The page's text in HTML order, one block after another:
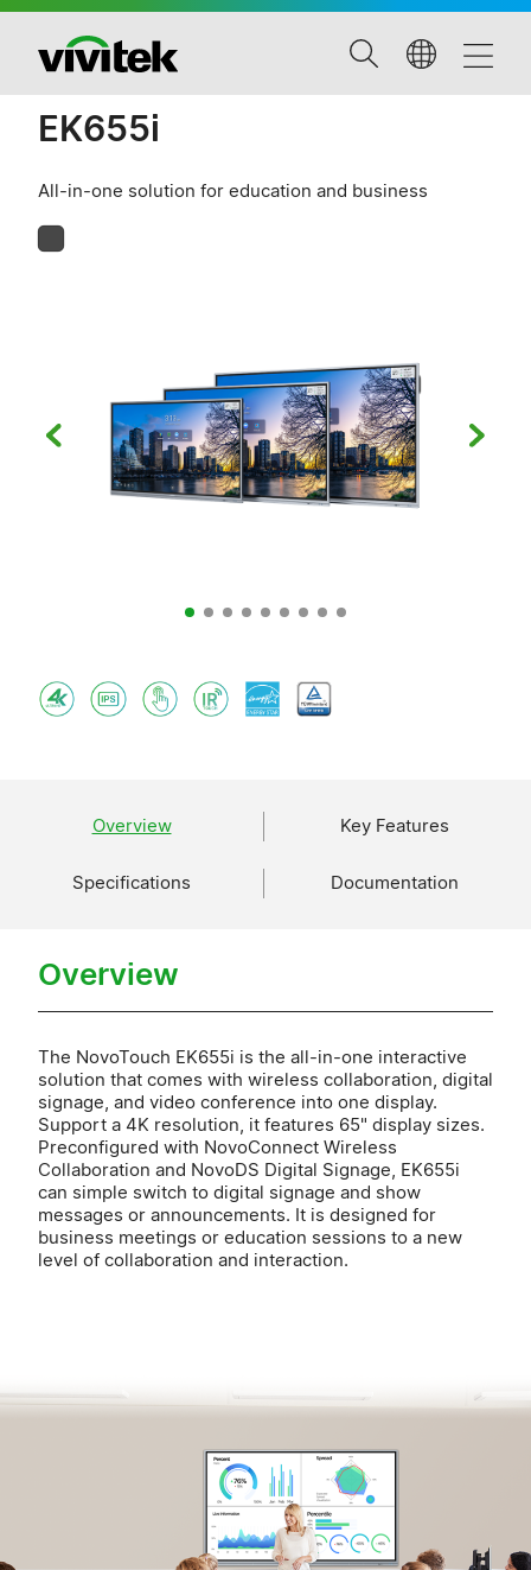
EK655i
All-in-one solution for education and business
Overview Key Features
Specifications Documentation
Overview
The NovoTouch EK655i is the all-in-one interactive
solution that comes with wireless collaboration, digital
signage, and video conference into one display.
Support a 4K resolution, it features 65" display sizes.
Preconfigured with NovoConnect Wireless
Collaboration and NovoDS Digital Signage, EK655i
can simple switch to digital signage and show
messages or announcements. It is designed for
business meetings or education sessions to a new
level of collaboration and interaction.